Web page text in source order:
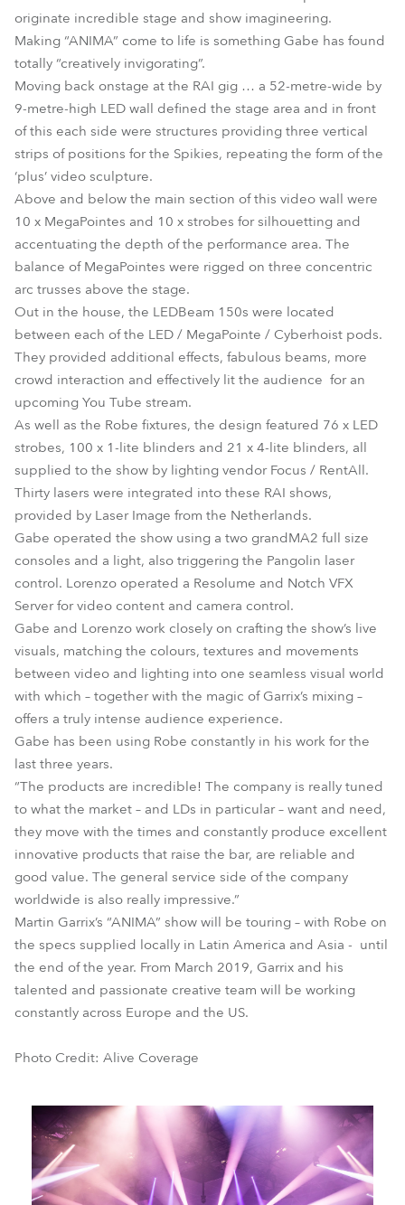
originate incredible stage and show imagineering.
Making “ANIMA” come to life is something Gabe has found
totally “creatively invigorating”.
Moving back onstage at the RAI gig … a 52-metre-wide by
9-metre-high LED wall defined the stage area and in front
of this each side were structures providing three vertical
strips of positions for the Spikies, repeating the form of the
‘plus’ video sculpture.
Above and below the main section of this video wall were
10 x MegaPointes and 10 x strobes for silhouetting and
accentuating the depth of the performance area. The
balance of MegaPointes were rigged on three concentric
arc trusses above the stage.
Out in the house, the LEDBeam 150s were located
between each of the LED / MegaPointe / Cyberhoist pods.
They provided additional effects, fabulous beams, more
crowd interaction and effectively lit the audience for an
upcoming You Tube stream.
As well as the Robe fixtures, the design featured 76 x LED
strobes, 100 x 1-lite blinders and 21 x 4-lite blinders, all
supplied to the show by lighting vendor Focus / RentAll.
Thirty lasers were integrated into these RAI shows,
provided by Laser Image from the Netherlands.
Gabe operated the show using a two grandMA2 full size
consoles and a light, also triggering the Pangolin laser
control. Lorenzo operated a Resolume and Notch VFX
Server for video content and camera control.
Gabe and Lorenzo work closely on crafting the show’s live
visuals, matching the colours, textures and movements
between video and lighting into one seamless visual world
with which – together with the magic of Garrix’s mixing –
offers a truly intense audience experience.
Gabe has been using Robe constantly in his work for the
last three years.
“The products are incredible! The company is really tuned
to what the market – and LDs in particular – want and need,
they move with the times and constantly produce excellent
innovative products that raise the bar, are reliable and
good value. The general service side of the company
worldwide is also really impressive.”
Martin Garrix’s “ANIMA” show will be touring – with Robe on
the specs supplied locally in Latin America and Asia - until
the end of the year. From March 2019, Garrix and his
talented and passionate creative team will be working
constantly across Europe and the US.
Photo Credit: Alive Coverage